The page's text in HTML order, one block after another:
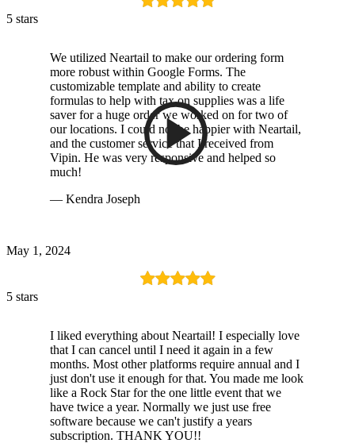
5 stars
We utilized Neartail to make our ordering form
more robust within Google Forms. The
customizable template and ability to create
formulas to help with tax on supplies was a life
saver for a huge order we worked on for two of
our locations. I could not be happier with Neartail,
and the customer service that I received from
Vipin. He was very responsive and helped so
much!
— Kendra Joseph
May 1, 2024
5 stars
I liked everything about Neartail! I especially love
that I can cancel until I need it again in a few
months. Most other platforms require annual and I
just don't use it enough for that. You made me look
like a Rock Star for the one little event that we
have twice a year. Normally we just use free
software because we can't justify a years
subscription. THANK YOU!!